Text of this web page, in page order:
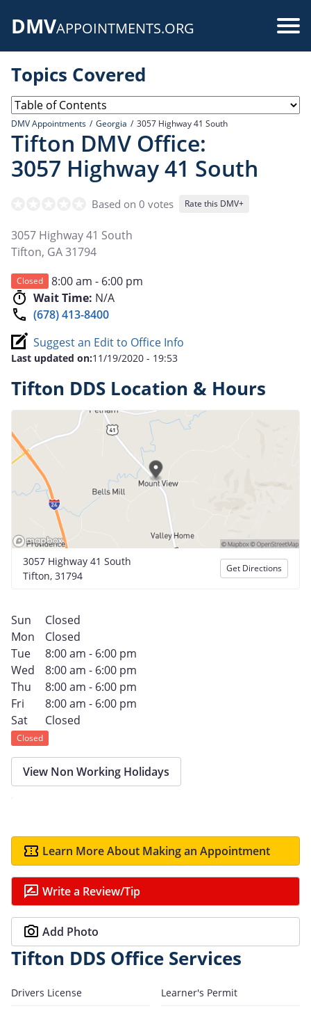
DMVAPPOINTMENTS.ORG
Topics Covered
DMV Appointments Georgia 3057 Highway 41 South
Tifton DMV Office:
3057 Highway 41 South
Based on 0 votes Rate this DMV+
3057 Highway 41 South
Tifton, GA31794
Closed
8:00 am - 6:00 pm
Wait Time: N/A
(678) 413-8400
Suggest an Edit to Office Info
Last updated on:11/19/2020 - 19:53
Tifton DDS Location & Hours
3057 Highway 41 South
Tifton, 31794
Get Directions
Sun
Closed
Mon
Closed
Tue
8:00 am - 6:00 pm
Wed
8:00 am - 6:00 pm
Thu
8:00 am - 6:00 pm
Fri
8:00 am - 6:00 pm
Sat
Closed
Closed
View Non Working Holidays
Learn More About Making an Appointment
Write a Review/Tip
Add Photo
Tifton DDS Office Services
Drivers License
Learner's Permit